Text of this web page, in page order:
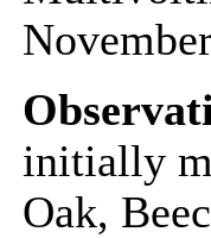
initially
Oak,